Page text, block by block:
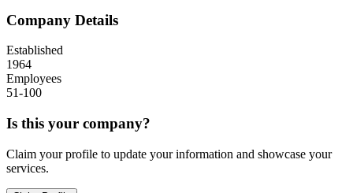
Company Details
Established
1964
Employees
51-100
Is this your company?
Claim your profile to update your information and showcase your
services.